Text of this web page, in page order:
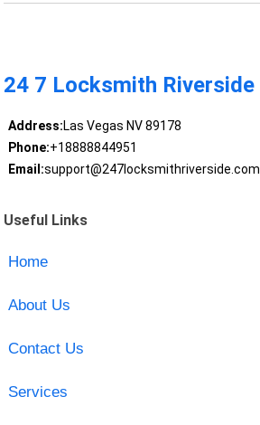
24 7 Locksmith Riverside
Address:Las Vegas NV 89178
Phone:+18888844951
Email:support@247locksmithriverside.com
Useful Links
Home
About Us
Contact Us
Services